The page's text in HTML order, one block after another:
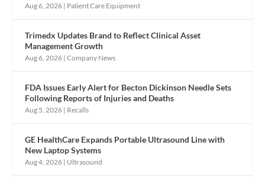
Aug 6, 2026 | Patient Care Equipment
Trimedx Updates Brand to Reflect Clinical Asset
Management Growth
Aug 6, 2026 |Company News
FDA Issues Early Alert for Becton Dickinson Needle Sets
Following Reports of Injuries and Deaths
Aug 5, 2026 | Recalls
GE HealthCare Expands Portable Ultrasound Line with
New Laptop Systems
Aug 4, 2026 | Ultrasound